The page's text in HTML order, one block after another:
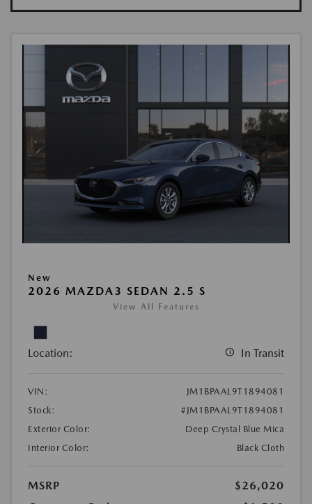
New
2026 MAZDA3 SEDAN 2.5 S
View All Features
Location: In Transit
VIN:
JM1BPAAL9T1894081
Stock:
#JM1BPAAL9T1894081
Exterior Color:
Deep Crystal Blue Mica
Interior Color:
Black Cloth
MSRP
$26,020